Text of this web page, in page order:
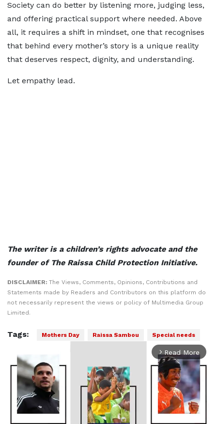
Society can do better by listening more, judging less,
and offering practical support where needed. Above
all, it requires a shift in mindset, one that recognises
that behind every mother’s story is a unique reality
that deserves respect, dignity, and understanding.
Let empathy lead.
The writer is a children’s rights advocate and the
founder of The Raissa Child Protection Initiative.
DISCLAIMER: The Views, Comments, Opinions, Contributions and
Statements made by Readers and Contributors on this platform do
not necessarily represent the views or policy of Multimedia Group
Limited.
Tags: Mothers Day Raissa Sambou Special needs
arrow_forward_ios Read More